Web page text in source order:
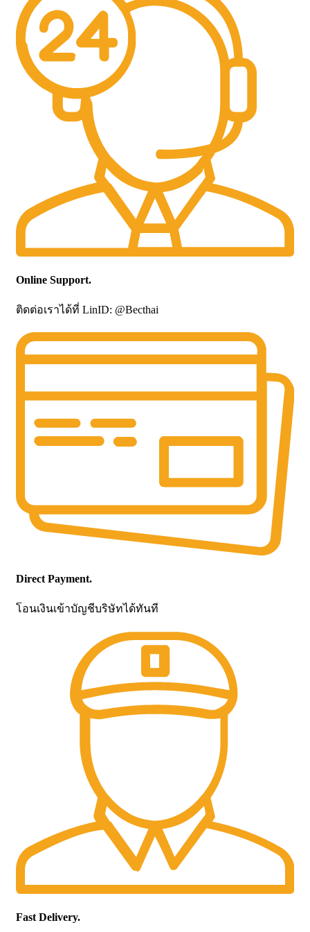
Online Support.
ติดต่อเราได้ที่ LinID: @Becthai
Direct Payment.
โอนเงินเข้าบัญชีบริษัทได้ทันที
Fast Delivery.